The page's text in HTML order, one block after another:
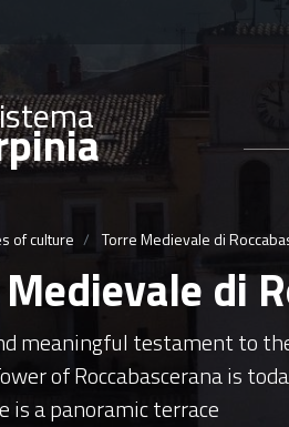
of culture Torre Medievale di
di
meaningful testament to
of Roccabascerana is
is a panoramic terrace